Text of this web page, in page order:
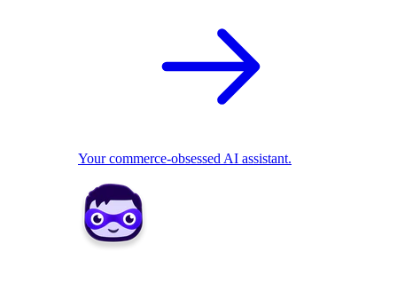
Your commerce-obsessed AI assistant.